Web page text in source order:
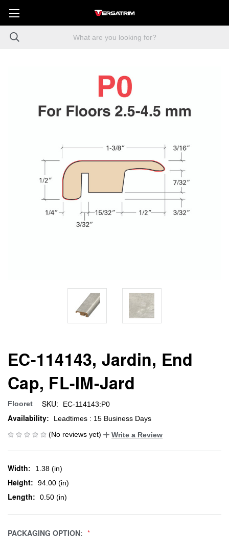
EC-114143, Jardin, End
Cap, FL-IM-Jard
Flooret SKU: EC-114143:P0
Availability:
Leadtimes : 15 Business Days
(No reviews yet)
Write a Review
Width: 1.38 (in)
Height: 94.00 (in)
Length: 0.50 (in)
PACKAGING OPTION: